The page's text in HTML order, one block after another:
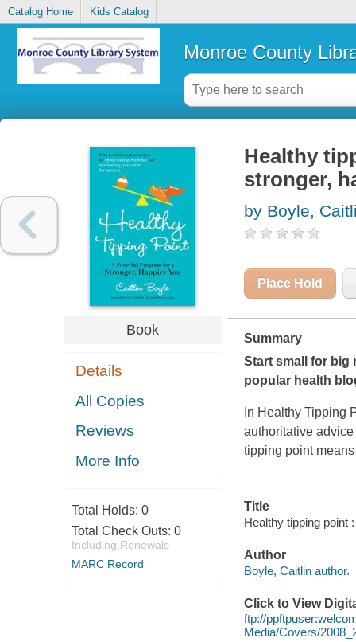
Catalog Home Kids Catalog
Monroe County
Book
Details
All Copies
Reviews
More Info
Total Holds: 0
Total Check Outs: 0
Including Renewals
MARC Record
Healthy
stronger,
by Boyle,
Place Hold
Summary
Start small for big
popular health
In Healthy Tipping
authoritative
tipping point
Title
Healthy tipping point
Author
Boyle, Caitlin author.
Click to View
ftp://
Media/Covers/